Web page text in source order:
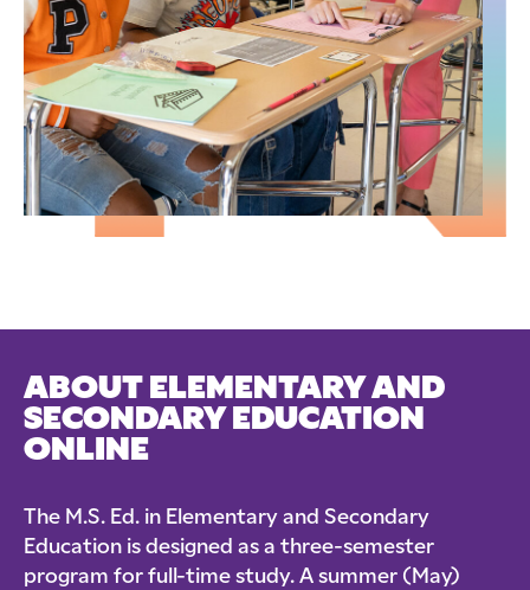
ABOUT ELEMENTARY AND
SECONDARY EDUCATION
ONLINE
The M.S. Ed. in Elementary and Secondary
Education is designed as a three-semester
program for full-time study. A summer (May)